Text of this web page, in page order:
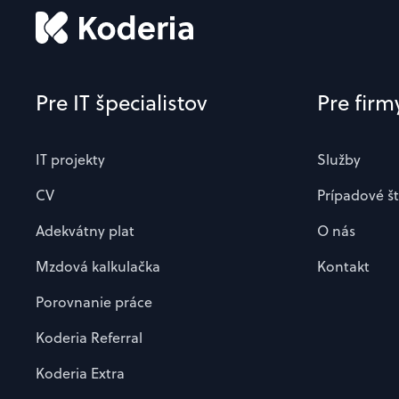
Pre IT špecialistov
IT projekty
CV
Adekvátny plat
Mzdová kalkulačka
Porovnanie práce
Koderia Referral
Koderia Extra
Pre
Služby
Prípadové
O nás
Kontakt